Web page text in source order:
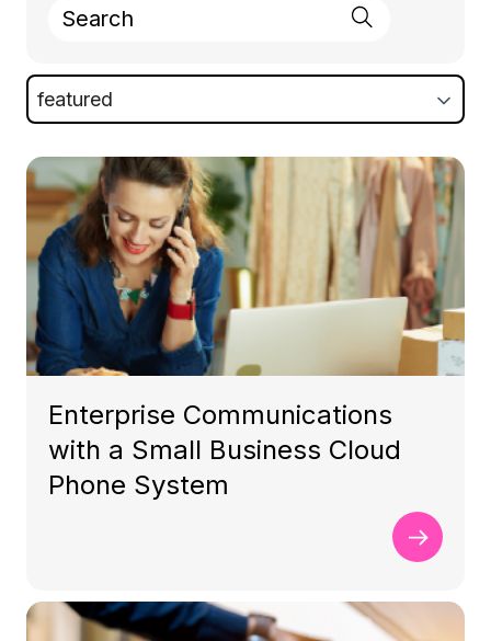
featured
Enterprise Communications
with a Small Business Cloud
Phone System